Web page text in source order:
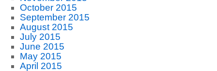
October 2015
September 2015
August 2015
July 2015
June 2015
May 2015
April 2015